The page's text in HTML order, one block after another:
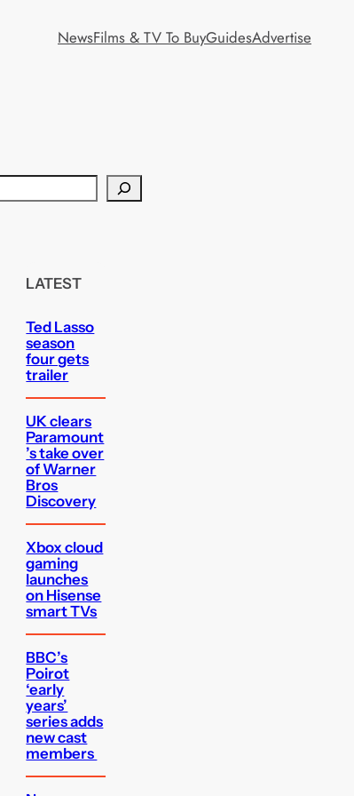
NewsFilms & TV To BuyGuidesAdvertise
LATEST
Ted Lasso
season
four gets
trailer
UK clears
Paramount
’s take over
of Warner
Bros
Discovery
Xbox cloud
gaming
launches
on Hisense
smart TVs
BBC’s
Poirot
‘early
years’
series adds
new cast
members